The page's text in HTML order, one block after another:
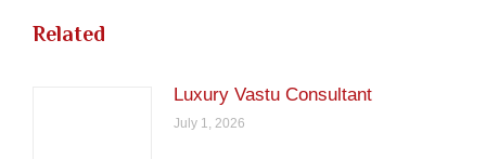
Related
Luxury Vastu Consultant
July 1, 2026